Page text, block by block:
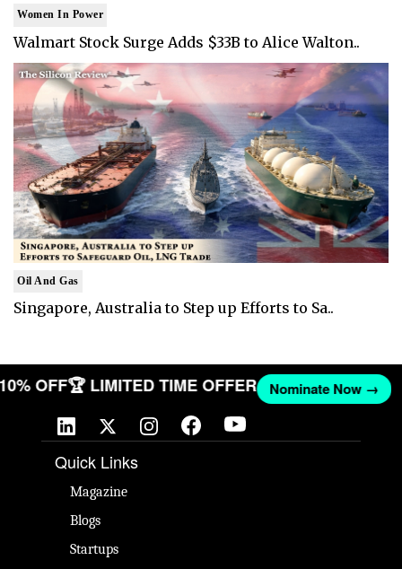
Women In Power
Walmart Stock Surge Adds $33B to Alice Walton..
Oil And Gas
Singapore, Australia to Step up Efforts to Sa..
10% OFF🏆 LIMITED TIME OFFER Nominate Now →
Quick Links
Magazine
Blogs
Startups